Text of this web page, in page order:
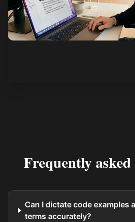
Frequently
Can I dictate code examples
terms accurately?